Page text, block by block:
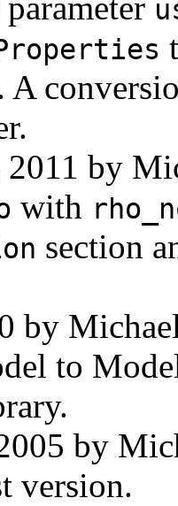
A
2011 by
with
section
by
to
by
version.